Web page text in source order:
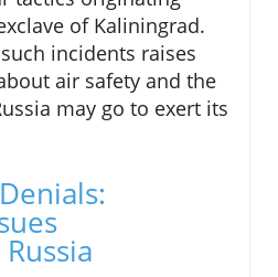
of Kaliningrad.
incidents raises
air safety and the
may go to exert its